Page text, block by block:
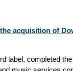
acquisition of
label, completed